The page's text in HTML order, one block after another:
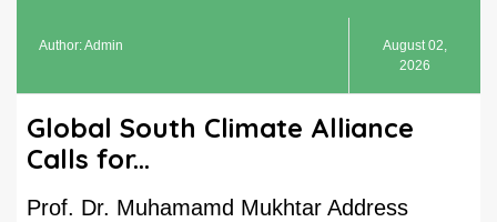
Author: Admin
August 02,
2026
Global South Climate Alliance
Calls for...
Prof. Dr. Muhamamd Mukhtar Address